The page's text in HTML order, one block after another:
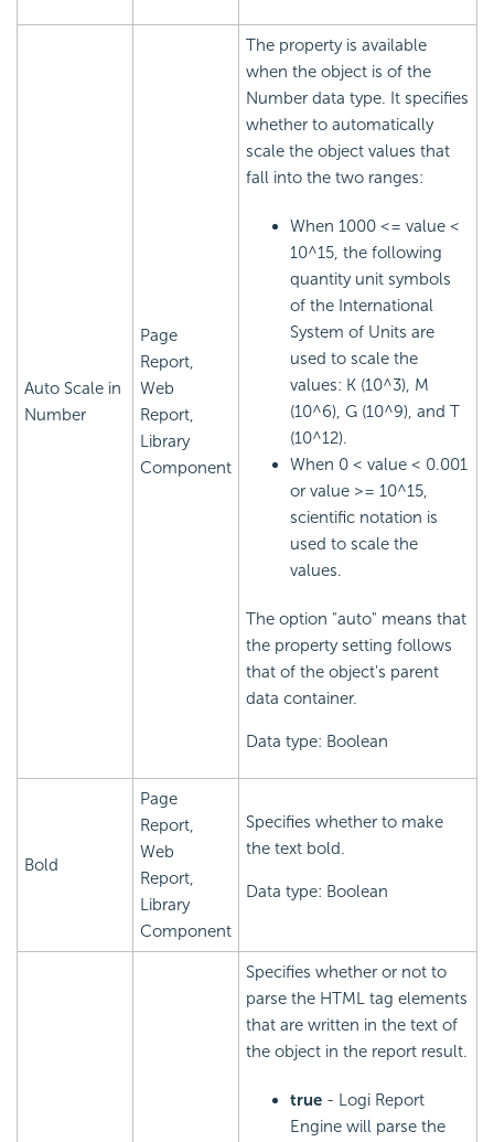
Auto Scale in
Number
Page
Report,
Web
Report,
Library
Component
The property is available
when the object is of the
Number data type. It specifies
whether to automatically
scale the object values that
fall into the two ranges:
When 1000 <= value <
10^15, the following
quantity unit symbols
of the International
System of Units are
used to scale the
values: K (10^3), M
(10^6), G (10^9), and T
(10^12).
When 0 < value < 0.001
or value >= 10^15,
scientific notation is
used to scale the
values.
The option "auto" means that
the property setting follows
that of the object's parent
data container.
Data type: Boolean
Bold
Page
Report,
Web
Report,
Library
Component
Specifies whether to make
the text bold.
Data type: Boolean
Specifies whether or not to
parse the HTML tag elements
that are written in the text of
the object in the report result.
true - Logi Report
Engine will parse the